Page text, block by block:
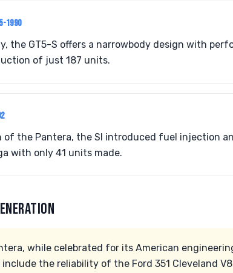
1990
the GT5-S offers a narrowbody design with
of just 187 units.
of the Pantera, the SI introduced fuel injection
with only 41 units made.
while celebrated for its American
include the reliability of the Ford 351 Cleveland